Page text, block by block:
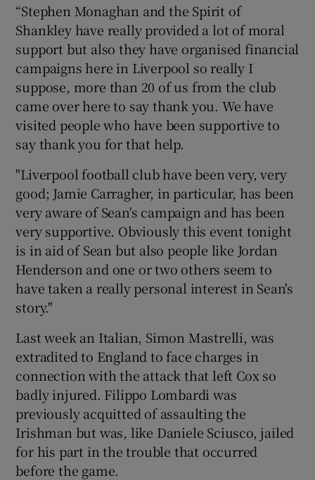
“Stephen Monaghan and the Spirit of
Shankley have really provided a lot of moral
support but also they have organised financial
campaigns here in Liverpool so really I
suppose, more than 20 of us from the club
came over here to say thank you. We have
visited people who have been supportive to
say thank you for that help.
"Liverpool football club have been very, very
good; Jamie Carragher, in particular, has been
very aware of Sean's campaign and has been
very supportive. Obviously this event tonight
is in aid of Sean but also people like Jordan
Henderson and one or two others seem to
have taken a really personal interest in Sean's
story."
Last week an Italian, Simon Mastrelli, was
extradited to England to face charges in
connection with the attack that left Cox so
badly injured. Filippo Lombardi was
previously acquitted of assaulting the
Irishman but was, like Daniele Sciusco, jailed
for his part in the trouble that occurred
before the game.